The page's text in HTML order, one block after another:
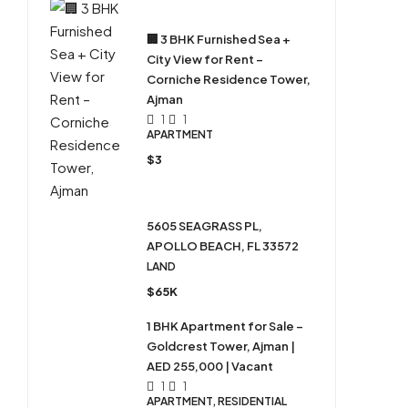
🏢 3 BHK Furnished Sea +
City View for Rent –
Corniche Residence Tower,
Ajman
1
1
APARTMENT
$3
5605 SEAGRASS PL,
APOLLO BEACH, FL 33572
LAND
$65K
1 BHK Apartment for Sale –
Goldcrest Tower, Ajman |
AED 255,000 | Vacant
1
1
APARTMENT, RESIDENTIAL